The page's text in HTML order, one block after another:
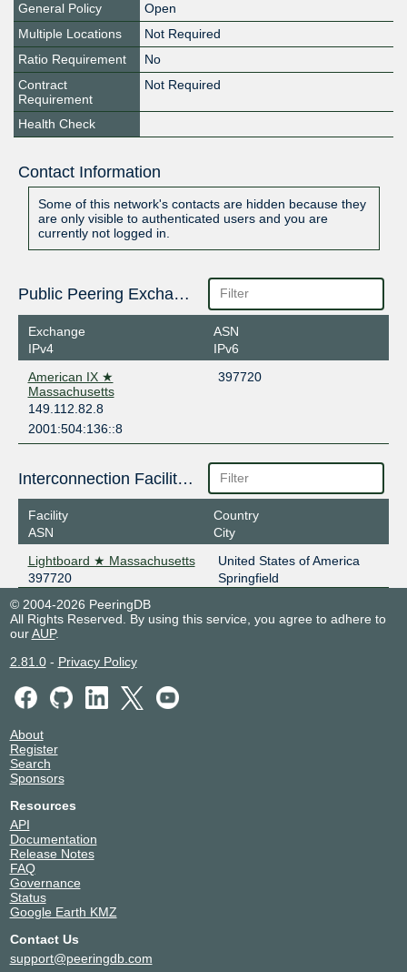
General Policy
Open
Multiple Locations
Not Required
Ratio Requirement
No
Contract
Requirement
Not Required
Health Check
Contact Information
Some of this network's contacts are hidden because they
are only visible to authenticated users and you are
currently not logged in.
Public Peering Exchange Points
Exchange
IPv4
ASN
IPv6
American IX ★
Massachusetts
397720
149.112.82.8
2001:504:136::8
Interconnection Facilities
Facility
ASN
Country
City
Lightboard ★ Massachusetts
397720
United States of America
Springfield
© 2004-2026 PeeringDB
All Rights Reserved. By using this service, you agree to adhere to
ourAUP.
2.81.0- Privacy Policy
About
Register
Search
Sponsors
Resources
API
Documentation
Release Notes
FAQ
Governance
Status
Google Earth KMZ
Contact Us
support@peeringdb.com